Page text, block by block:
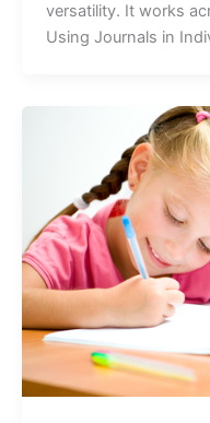
versatility. It works
Using Journals in